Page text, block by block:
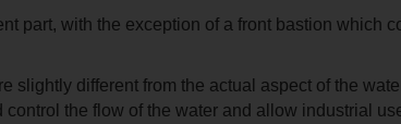
part, with the exception of a front bastion which
slightly different from the actual aspect of the
the flow of the water and allow industrial